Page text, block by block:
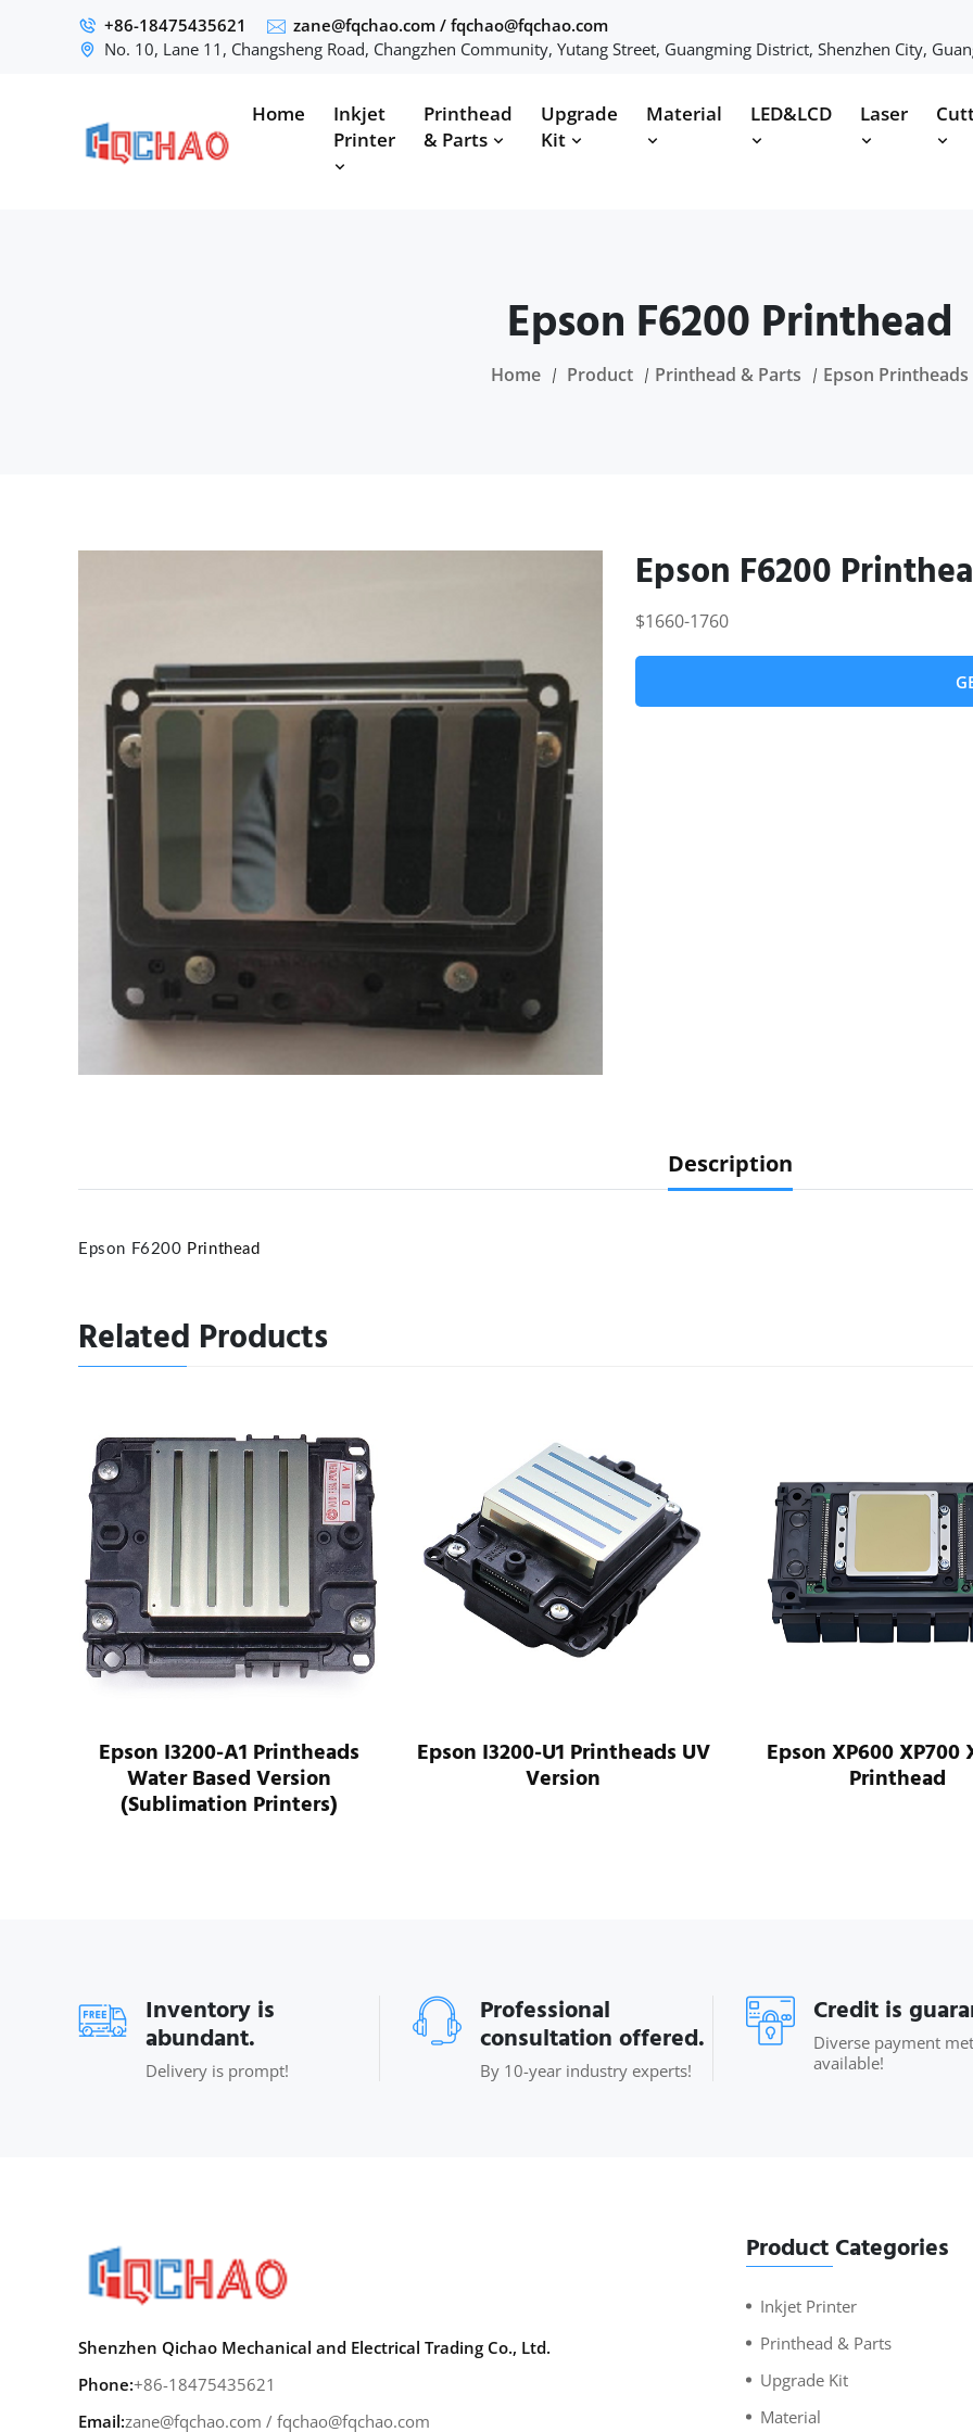
+86-18475435621 zane@fqchao.com / fqchao@fqchao.com
No. 10, Lane 11, Changsheng Road, Changzhen Community, Yutang Street, Guangming District, Shenzhen City,
Home
Inkjet
Printer
Printhead
& Parts
Upgrade
Kit
Material LED&LCD Laser
Epson F6200 Printhead
Home Product Printhead & Parts Epson Printheads
Epson F6200
$1660-1760
Description
Epson F6200 Printhead
Related Products
Epson I3200-A1 Printheads
Water Based Version
(Sublimation Printers)
Epson I3200-U1 Printheads UV
Version
Epson XP600 XP700
Printhead
Inventory is
abundant.
Delivery is prompt!
Professional
consultation offered.
By 10-year industry experts!
Credit is
Diverse payment
available!
Shenzhen Qichao Mechanical and Electrical Trading Co., Ltd.
Phone:+86-18475435621
Email:zane@fqchao.com / fqchao@fqchao.com
Product Categories
Inkjet Printer
Printhead & Parts
Upgrade Kit
Material